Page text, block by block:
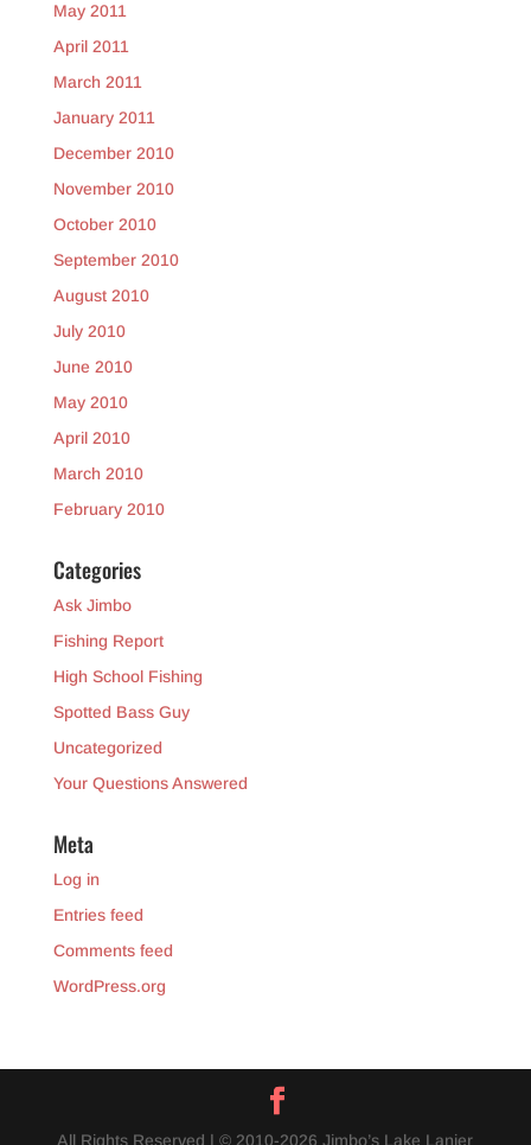
May 2011
April 2011
March 2011
January 2011
December 2010
November 2010
October 2010
September 2010
August 2010
July 2010
June 2010
May 2010
April 2010
March 2010
February 2010
Categories
Ask Jimbo
Fishing Report
High School Fishing
Spotted Bass Guy
Uncategorized
Your Questions Answered
Meta
Log in
Entries feed
Comments feed
WordPress.org
All Rights Reserved | © 2010-2026 Jimbo’s Lake Lanier